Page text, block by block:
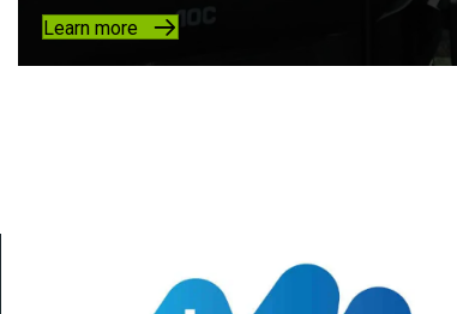
Learn more